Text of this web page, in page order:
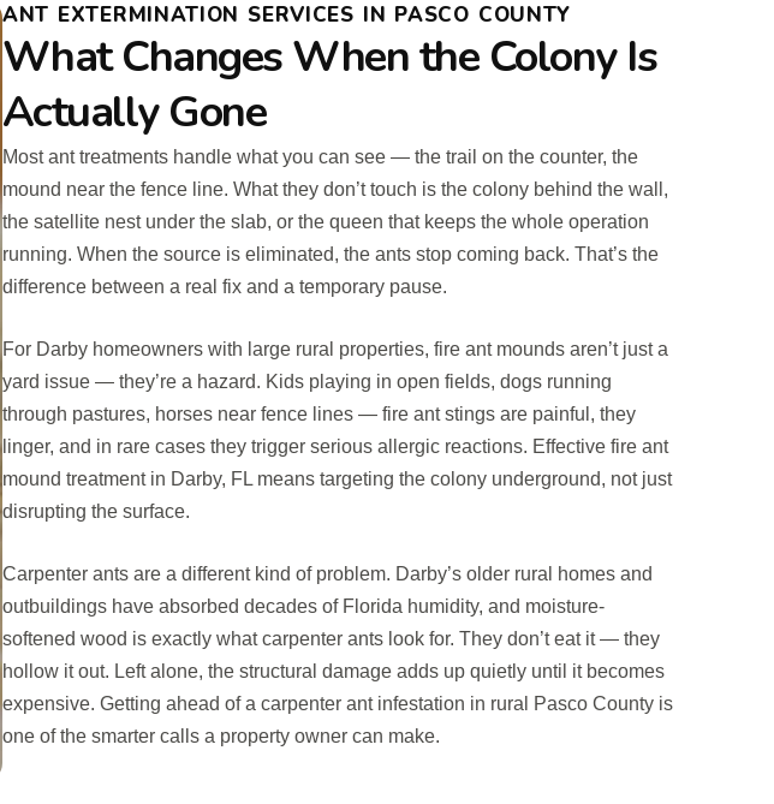
ANT EXTERMINATION SERVICES IN PASCO COUNTY
What Changes When the Colony Is
Actually Gone
Most ant treatments handle what you can see — the trail on the counter, the
mound near the fence line. What they don’t touch is the colony behind the wall,
the satellite nest under the slab, or the queen that keeps the whole operation
running. When the source is eliminated, the ants stop coming back. That’s the
difference between a real fix and a temporary pause.
For Darby homeowners with large rural properties, fire ant mounds aren’t just a
yard issue — they’re a hazard. Kids playing in open fields, dogs running
through pastures, horses near fence lines — fire ant stings are painful, they
linger, and in rare cases they trigger serious allergic reactions. Effective fire ant
mound treatment in Darby, FL means targeting the colony underground, not just
disrupting the surface.
Carpenter ants are a different kind of problem. Darby’s older rural homes and
outbuildings have absorbed decades of Florida humidity, and moisture-
softened wood is exactly what carpenter ants look for. They don’t eat it — they
hollow it out. Left alone, the structural damage adds up quietly until it becomes
expensive. Getting ahead of a carpenter ant infestation in rural Pasco County is
one of the smarter calls a property owner can make.